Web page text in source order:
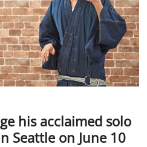
his acclaimed solo
Seattle on June 10